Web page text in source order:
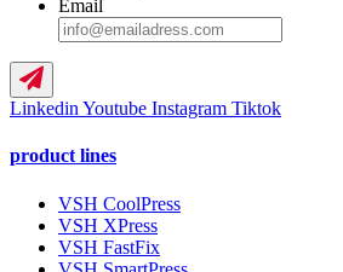
Email
Linkedin Youtube Instagram Tiktok
product lines
VSH CoolPress
VSH XPress
VSH FastFix